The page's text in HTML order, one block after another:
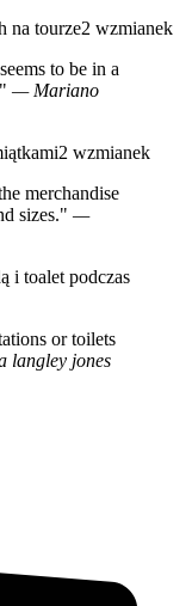
na tourze2 wzmianek
to be in a
— Mariano
2 wzmianek
merchandise
sizes." —
i toalet podczas
or toilets
langley jones